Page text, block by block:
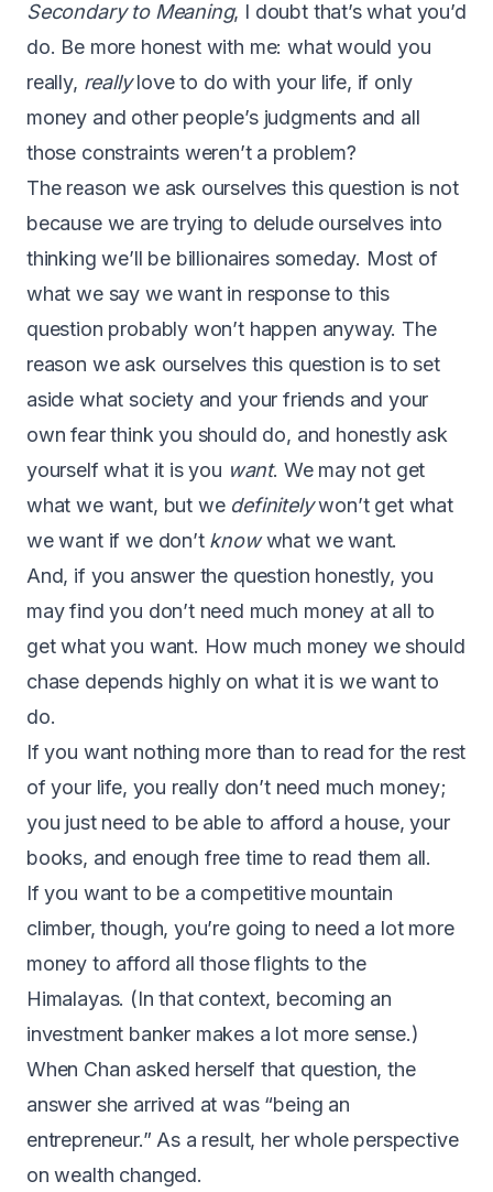
Secondary to Meaning, I doubt that’s what you’d
do. Be more honest with me: what would you
really, reallylove to do with your life, if only
money and other people’s judgments and all
those constraints weren’t a problem?
The reason we ask ourselves this question is not
because we are trying to delude ourselves into
thinking we’ll be billionaires someday. Most of
what we say we want in response to this
question probably won’t happen anyway. The
reason we ask ourselves this question is to set
aside what society and your friends and your
own fear think you should do, and honestly ask
yourself what it is you want. We may not get
what we want, but we definitelywon’t get what
we want if we don’t knowwhat we want.
And, if you answer the question honestly, you
may find you don’t need much money at all to
get what you want. How much money we should
chase depends highly on what it is we want to
do.
If you want nothing more than to read for the rest
of your life, you really don’t need much money;
you just need to be able to afford a house, your
books, and enough free time to read them all.
If you want to be a competitive mountain
climber, though, you’re going to need a lot more
money to afford all those flights to the
Himalayas. (In that context, becoming an
investment banker makes a lot more sense.)
When Chan asked herself that question, the
answer she arrived at was “being an
entrepreneur.” As a result, her whole perspective
on wealth changed.